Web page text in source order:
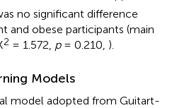
no significant difference
and obese participants (main
2 = 1.572, p= 0.210, ).
Models
model adopted from Guitart-